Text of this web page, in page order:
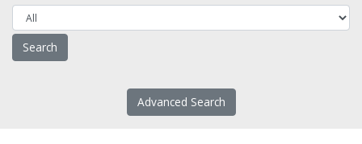
Advanced Search